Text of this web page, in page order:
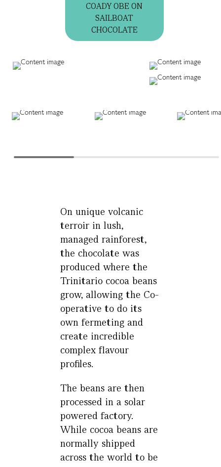
COADY OBE ON
SAILBOAT
CHOCOLATE
On unique volcanic
terroir in lush,
managed rainforest,
the chocolate was
produced where the
Trinitario cocoa beans
grow, allowing the Co-
operative to do its
own fermeting and
create incredible
complex flavour
profiles.
The beans are then
processed in a solar
powered factory.
While cocoa beans are
normally shipped
across the world to be